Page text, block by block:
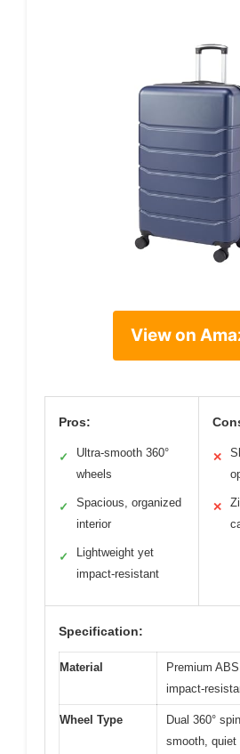
View on
Pros:
✓
Ultra-smooth 360°
wheels
✓
Spacious, organized
interior
✓
Lightweight yet
impact-resistant
✕
✕
Specification:
Material
Premium
impact-
Wheel Type
Dual 360°
smooth, quiet